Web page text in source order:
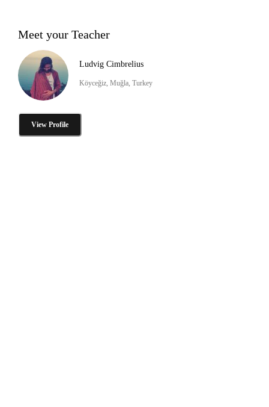
Meet your Teacher
Ludvig Cimbrelius
Köyceğiz, Muğla, Turkey
View Profile